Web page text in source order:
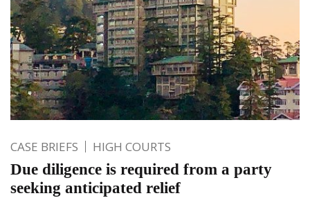
CASE BRIEFS HIGH COURTS
Due diligence is required from a party
seeking anticipated relief